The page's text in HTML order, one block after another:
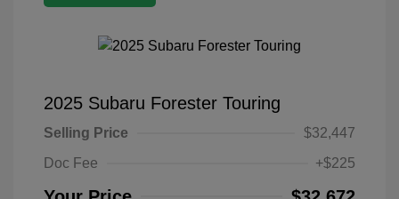
2025 Subaru Forester Touring
Selling Price
$32,447
Doc Fee
+$225